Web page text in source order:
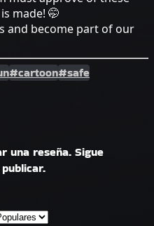
made! 🤭
and become part of our
#cartoon#safe
una reseña. Sigue